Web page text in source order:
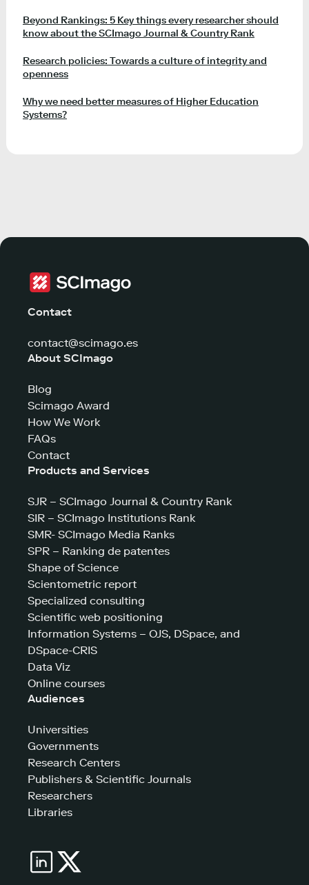
Beyond Rankings: 5 Key things every researcher should
know about the SCImago Journal & Country Rank
Research policies: Towards a culture of integrity and
openness
Why we need better measures of Higher Education
Systems?
Contact
contact@scimago.es
About SCImago
Blog
Scimago Award
How We Work
FAQs
Contact
Products and Services
SJR – SCImago Journal & Country Rank
SIR – SCImago Institutions Rank
SMR- SCImago Media Ranks
SPR – Ranking de patentes
Shape of Science
Scientometric report
Specialized consulting
Scientific web positioning
Information Systems – OJS, DSpace, and
DSpace-CRIS
Data Viz
Online courses
Audiences
Universities
Governments
Research Centers
Publishers & Scientific Journals
Researchers
Libraries